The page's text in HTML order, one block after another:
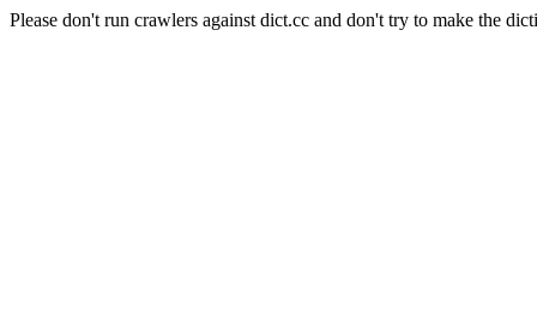
Please don't run crawlers against dict.cc and don't try to make the